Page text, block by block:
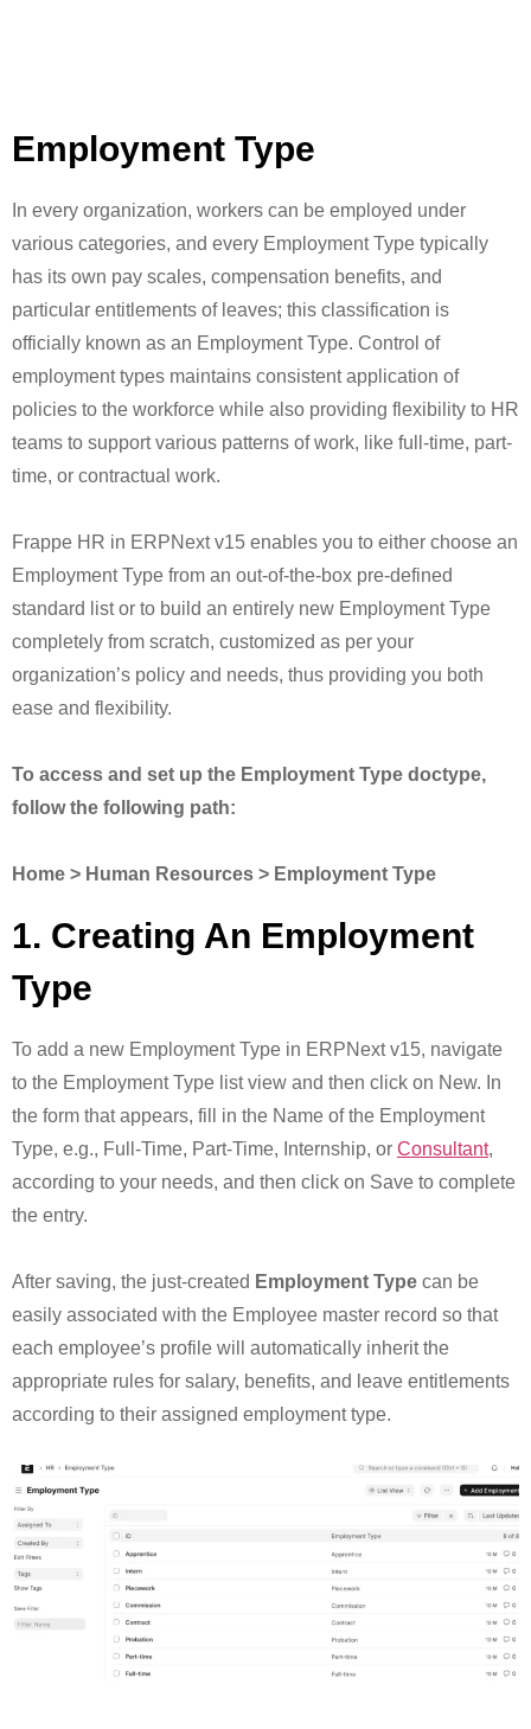
Employment Type
In every organization, workers can be employed under
various categories, and every Employment Type typically
has its own pay scales, compensation benefits, and
particular entitlements of leaves; this classification is
officially known as an Employment Type. Control of
employment types maintains consistent application of
policies to the workforce while also providing flexibility to HR
teams to support various patterns of work, like full-time, part-
time, or contractual work.
Frappe HR in ERPNext v15 enables you to either choose an
Employment Type from an out-of-the-box pre-defined
standard list or to build an entirely new Employment Type
completely from scratch, customized as per your
organization’s policy and needs, thus providing you both
ease and flexibility.
To access and set up the Employment Type doctype,
follow the following path:
Home > Human Resources > Employment Type
1. Creating An Employment
Type
To add a new Employment Type in ERPNext v15, navigate
to the Employment Type list view and then click on New. In
the form that appears, fill in the Name of the Employment
Type, e.g., Full-Time, Part-Time, Internship, or Consultant,
according to your needs, and then click on Save to complete
the entry.
After saving, the just-created Employment Type can be
easily associated with the Employee master record so that
each employee’s profile will automatically inherit the
appropriate rules for salary, benefits, and leave entitlements
according to their assigned employment type.